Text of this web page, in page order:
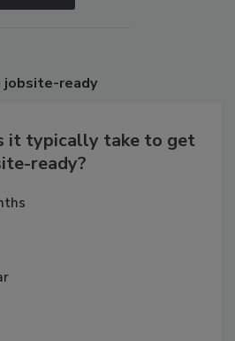
jobsite-ready
it typically take to get
ready?